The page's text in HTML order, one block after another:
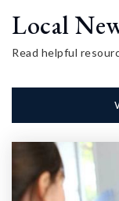
Local
Read helpful